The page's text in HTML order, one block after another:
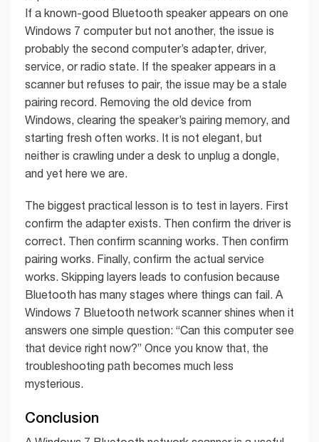
If a known-good Bluetooth speaker appears on one
Windows 7 computer but not another, the issue is
probably the second computer’s adapter, driver,
service, or radio state. If the speaker appears in a
scanner but refuses to pair, the issue may be a stale
pairing record. Removing the old device from
Windows, clearing the speaker’s pairing memory, and
starting fresh often works. It is not elegant, but
neither is crawling under a desk to unplug a dongle,
and yet here we are.
The biggest practical lesson is to test in layers. First
confirm the adapter exists. Then confirm the driver is
correct. Then confirm scanning works. Then confirm
pairing works. Finally, confirm the actual service
works. Skipping layers leads to confusion because
Bluetooth has many stages where things can fail. A
Windows 7 Bluetooth network scanner shines when it
answers one simple question: “Can this computer see
that device right now?” Once you know that, the
troubleshooting path becomes much less
mysterious.
Conclusion